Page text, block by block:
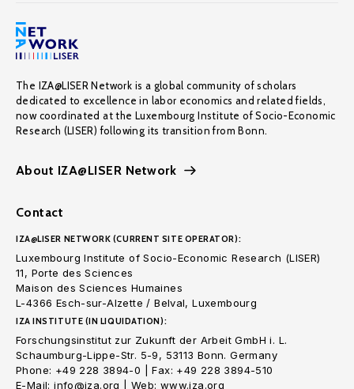
The IZA@LISER Network is a global community of scholars
dedicated to excellence in labor economics and related fields,
now coordinated at the Luxembourg Institute of Socio-Economic
Research (LISER) following its transition from Bonn.
About IZA@LISER Network
Contact
IZA@LISER NETWORK (CURRENT SITE OPERATOR):
Luxembourg Institute of Socio-Economic Research (LISER)
11, Porte des Sciences
Maison des Sciences Humaines
L-4366 Esch-sur-Alzette / Belval, Luxembourg
IZA INSTITUTE (IN LIQUIDATION):
Forschungsinstitut zur Zukunft der Arbeit GmbH i. L.
Schaumburg-Lippe-Str. 5-9, 53113 Bonn. Germany
Phone: +49 228 3894-0 | Fax: +49 228 3894-510
E-Mail: info@iza.org | Web: www.iza.org